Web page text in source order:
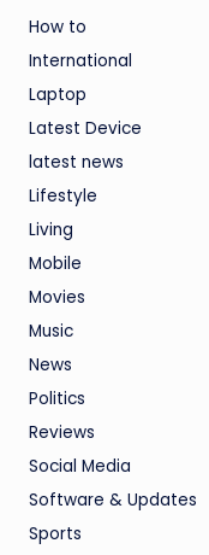
How to
International
Laptop
Latest Device
latest news
Lifestyle
Living
Mobile
Movies
Music
News
Politics
Reviews
Social Media
Software & Updates
Sports